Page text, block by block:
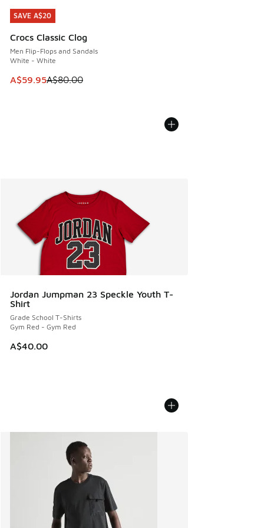
SAVE A$20
Crocs Classic Clog
Men Flip-Flops and Sandals
White - White
This item is on sale. Price dropped from A$80.00 to
A$59.95A$80.00
SAVE A$20
Jordan Jumpman 23 Speckle Youth T-
Shirt
Grade School T-Shirts
Gym Red - Gym Red
A$40.00